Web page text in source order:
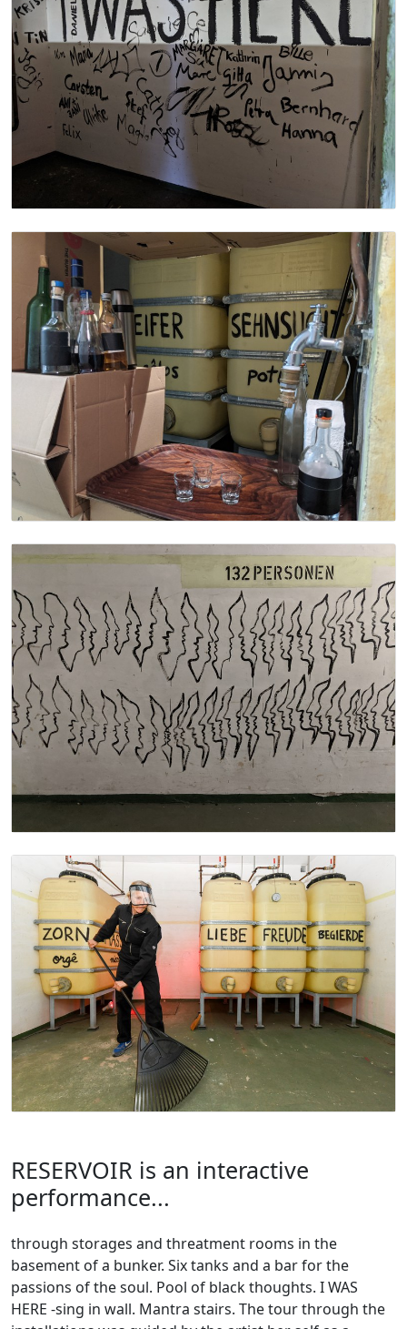
RESERVOIR is an interactive
performance...
through storages and threatment rooms in the
basement of a bunker. Six tanks and a bar for the
passions of the soul. Pool of black thoughts. I WAS
HERE -sing in wall. Mantra stairs. The tour through the